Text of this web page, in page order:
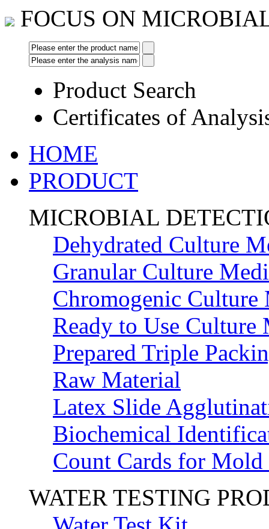
FOCUS ON
Product Search
Certificates of
HOME
PRODUCT
MICROBIAL
Dehydrated Culture
Granular Culture
Chromogenic Culture
Ready to Use Culture
Prepared Triple
Raw Material
Latex Slide
Biochemical
Count Cards for
WATER TESTING